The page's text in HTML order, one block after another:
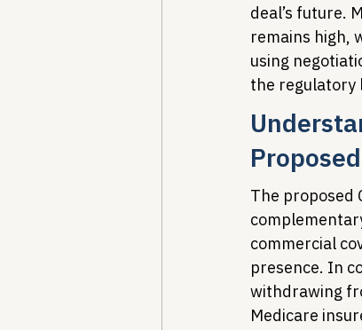
deal’s future.
remains high,
using
the regulatory
The proposed
commercial
presence. In
withdrawing
Medicare